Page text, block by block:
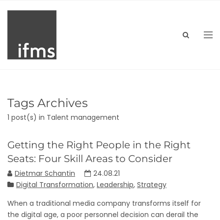
Tags Archives
1 post(s) in Talent management
Getting the Right People in the Right
Seats: Four Skill Areas to Consider
Dietmar Schantin
24.08.21
Digital Transformation, Leadership, Strategy
When a traditional media company transforms itself for
the digital age, a poor personnel decision can derail the